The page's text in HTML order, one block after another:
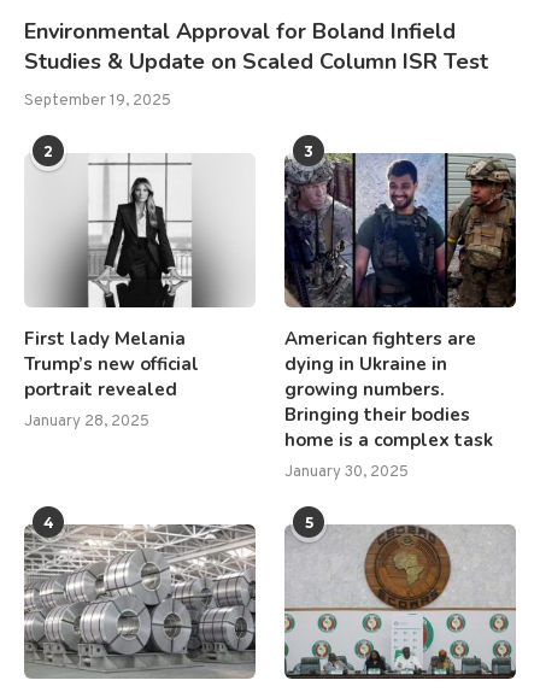
Environmental Approval for Boland Infield
Studies & Update on Scaled Column ISR Test
September 19, 2025
2
First lady Melania
Trump’s new official
portrait revealed
January 28, 2025
3
American fighters are
dying in Ukraine in
growing numbers.
Bringing their bodies
home is a complex task
January 30, 2025
4 5